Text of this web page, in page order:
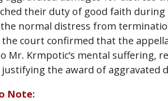
their duty of good faith during
normal distress from
the court confirmed that the
Krmpotic’s mental suffering,
the award of aggravated
Note: